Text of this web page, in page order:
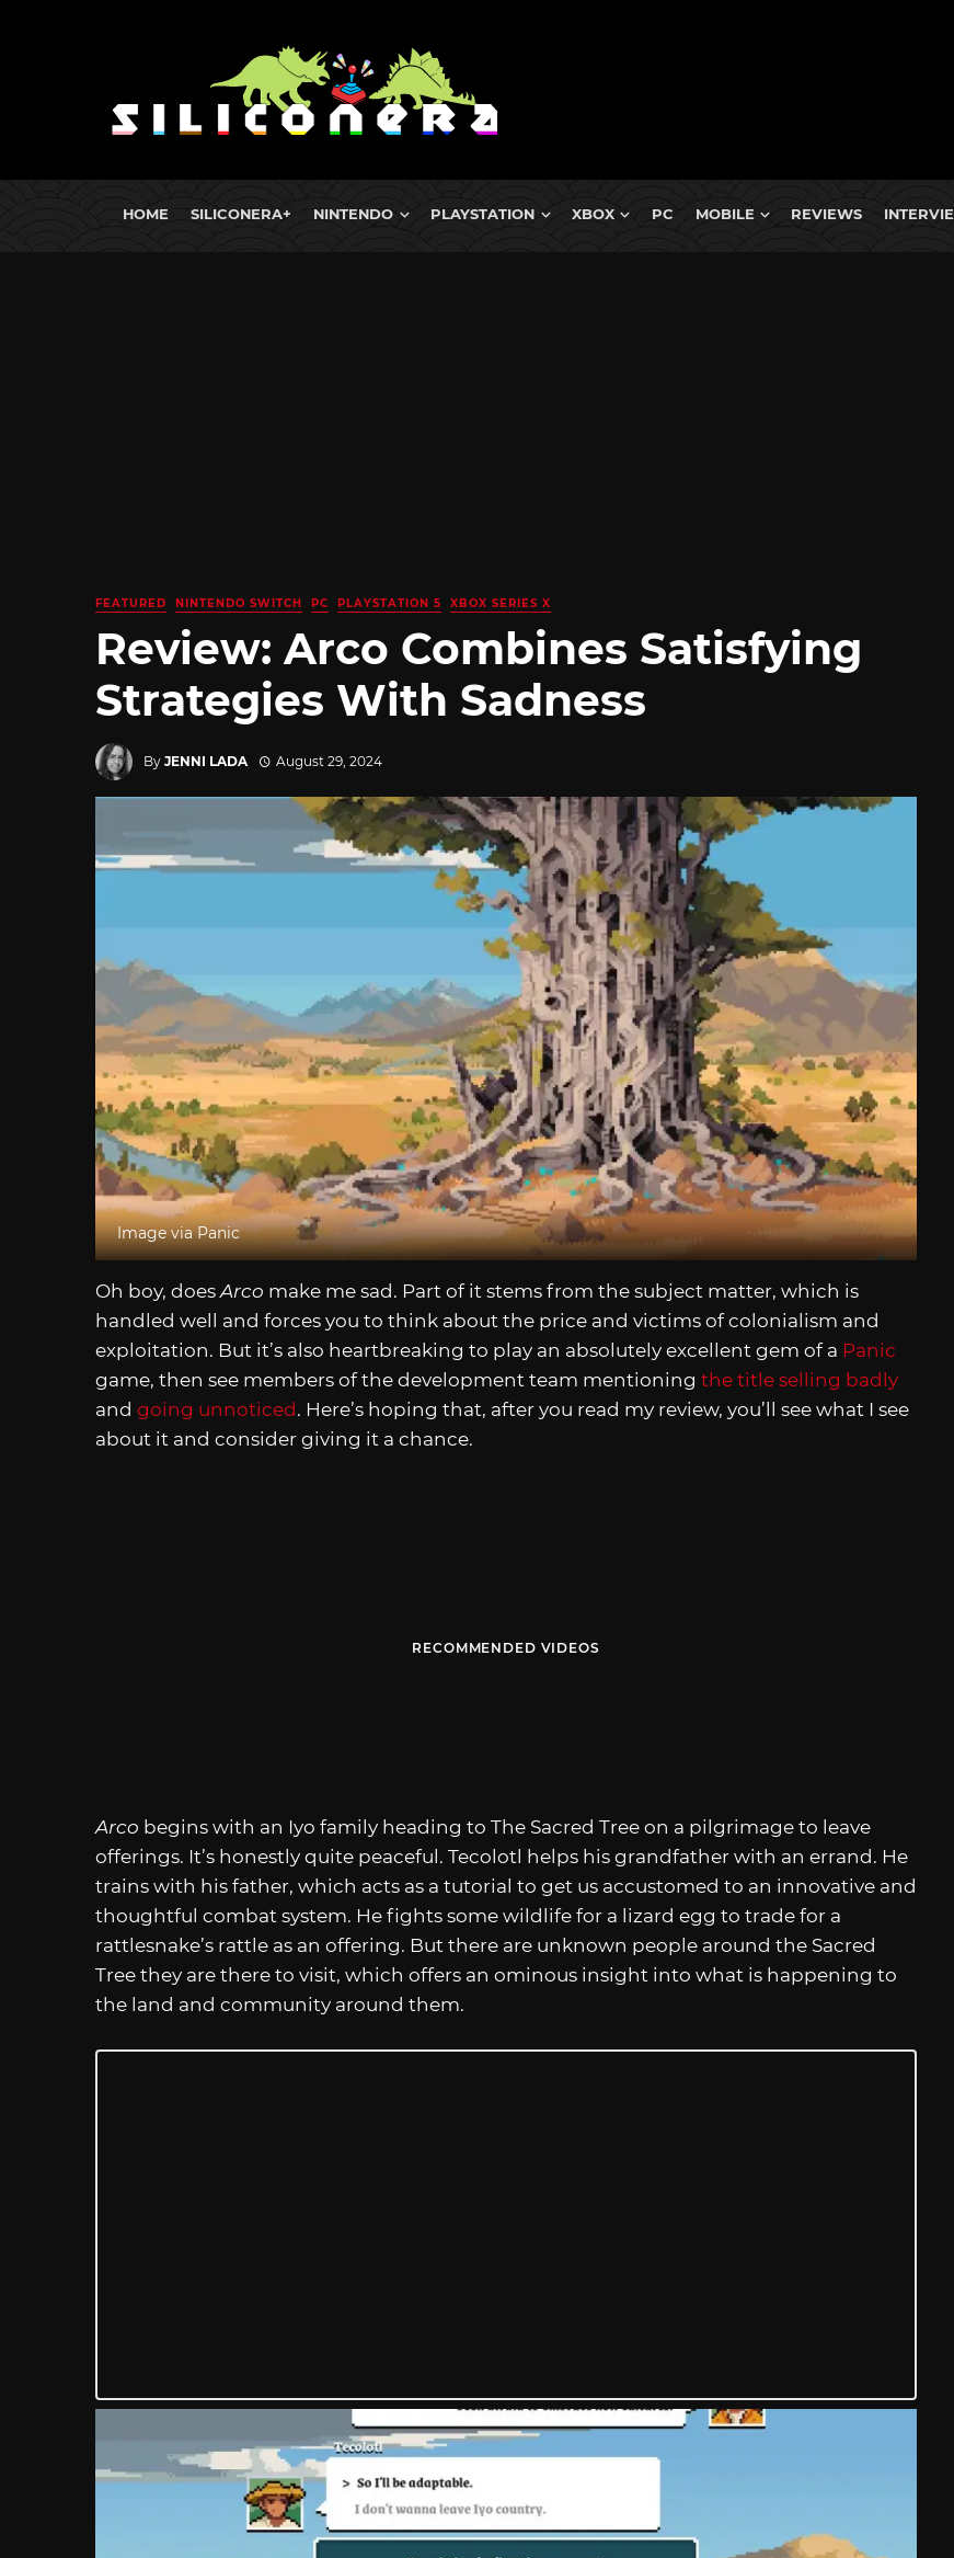
HOME SILICONERA+ NINTENDO PLAYSTATION XBOX PC MOBILE REVIEWS
FEATURED NINTENDO SWITCH PC PLAYSTATION 5 XBOX SERIES X
Review: Arco Combines Satisfying
Strategies With Sadness
By JENNI LADA August 29, 2024
Image via Panic
Oh boy, does Arco make me sad. Part of it stems from the subject matter, which is
handled well and forces you to think about the price and victims of colonialism and
exploitation. But it’s also heartbreaking to play an absolutely excellent gem of a Panic
game, then see members of the development team mentioning the title selling badly
and going unnoticed. Here’s hoping that, after you read my review, you’ll see what I see
about it and consider giving it a chance.
RECOMMENDED VIDEOS
Arco begins with an Iyo family heading to The Sacred Tree on a pilgrimage to leave
offerings. It’s honestly quite peaceful. Tecolotl helps his grandfather with an errand. He
trains with his father, which acts as a tutorial to get us accustomed to an innovative and
thoughtful combat system. He fights some wildlife for a lizard egg to trade for a
rattlesnake’s rattle as an offering. But there are unknown people around the Sacred
Tree they are there to visit, which offers an ominous insight into what is happening to
the land and community around them.